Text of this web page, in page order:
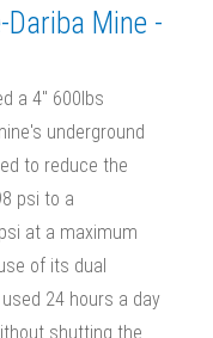
Mine -
a 4" 600lbs
underground
to reduce the
psi to a
at a maximum
of its dual
24 hours a day
shutting the